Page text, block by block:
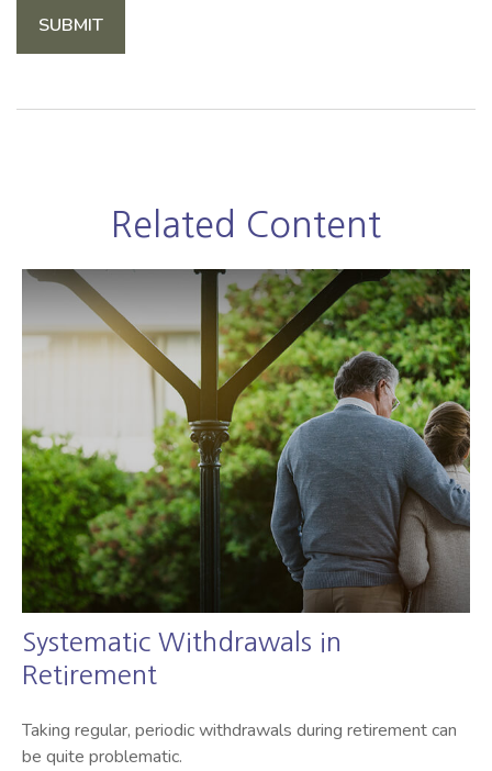
Related Content
Systematic Withdrawals in
Retirement
Taking regular, periodic withdrawals during retirement can
be quite problematic.